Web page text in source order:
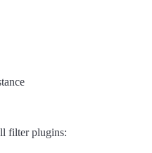
filter plugins: